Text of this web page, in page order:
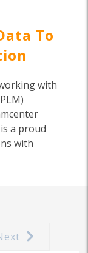
To
with
a proud
with